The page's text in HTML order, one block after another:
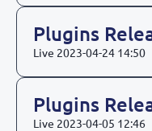
Plugins
Live 2023-04-24 14:50
Plugins
Live 2023-04-05 12:46